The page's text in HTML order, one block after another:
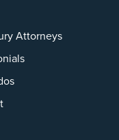
Attorneys